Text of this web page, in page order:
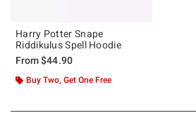
Harry Potter Snape
Riddikulus Spell Hoodie
From$44.90
Buy Two, Get One Free